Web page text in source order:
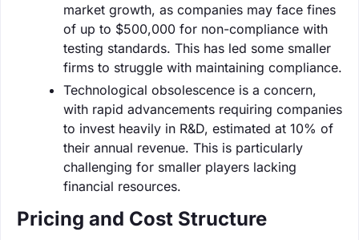
market growth, as companies may face fines
of up to $500,000 for non-compliance with
testing standards. This has led some smaller
firms to struggle with maintaining compliance.
Technological obsolescence is a concern,
with rapid advancements requiring companies
to invest heavily in R&D, estimated at 10% of
their annual revenue. This is particularly
challenging for smaller players lacking
financial resources.
Pricing and Cost Structure